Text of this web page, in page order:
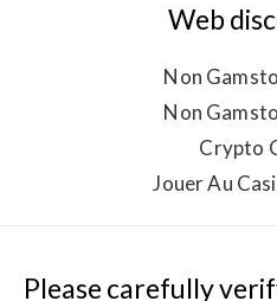
Web
Non
Non
Crypto
Jouer Au
Please carefully